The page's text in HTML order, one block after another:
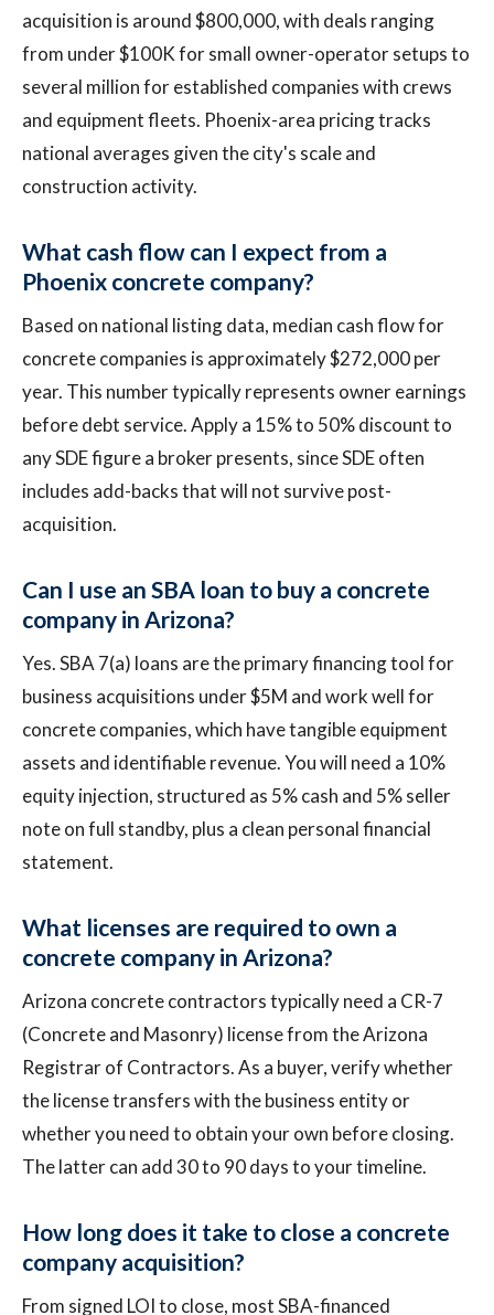
acquisition is around $800,000, with deals ranging
from under $100K for small owner-operator setups to
several million for established companies with crews
and equipment fleets. Phoenix-area pricing tracks
national averages given the city's scale and
construction activity.
What cash flow can I expect from a
Phoenix concrete company?
Based on national listing data, median cash flow for
concrete companies is approximately $272,000 per
year. This number typically represents owner earnings
before debt service. Apply a 15% to 50% discount to
any SDE figure a broker presents, since SDE often
includes add-backs that will not survive post-
acquisition.
Can I use an SBA loan to buy a concrete
company in Arizona?
Yes. SBA 7(a) loans are the primary financing tool for
business acquisitions under $5M and work well for
concrete companies, which have tangible equipment
assets and identifiable revenue. You will need a 10%
equity injection, structured as 5% cash and 5% seller
note on full standby, plus a clean personal financial
statement.
What licenses are required to own a
concrete company in Arizona?
Arizona concrete contractors typically need a CR-7
(Concrete and Masonry) license from the Arizona
Registrar of Contractors. As a buyer, verify whether
the license transfers with the business entity or
whether you need to obtain your own before closing.
The latter can add 30 to 90 days to your timeline.
How long does it take to close a concrete
company acquisition?
From signed LOI to close, most SBA-financed